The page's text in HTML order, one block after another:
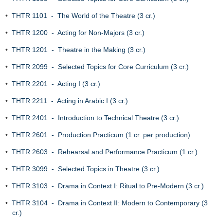
• THTR 1101 - The World of the Theatre (3 cr.)
• THTR 1200 - Acting for Non-Majors (3 cr.)
• THTR 1201 - Theatre in the Making (3 cr.)
• THTR 2099 - Selected Topics for Core Curriculum (3 cr.)
• THTR 2201 - Acting I (3 cr.)
• THTR 2211 - Acting in Arabic I (3 cr.)
• THTR 2401 - Introduction to Technical Theatre (3 cr.)
• THTR 2601 - Production Practicum (1 cr. per production)
• THTR 2603 - Rehearsal and Performance Practicum (1 cr.)
• THTR 3099 - Selected Topics in Theatre (3 cr.)
• THTR 3103 - Drama in Context I: Ritual to Pre-Modern (3 cr.)
• THTR 3104 - Drama in Context II: Modern to Contemporary (3
cr.)